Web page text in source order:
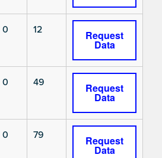
0 12 Request
Data
0 49 Request
Data
0 79 Request
Data